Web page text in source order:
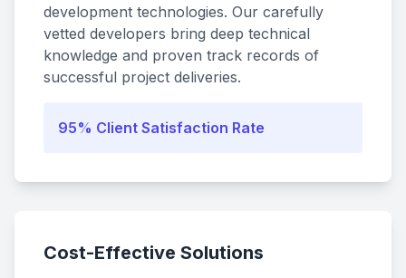
development technologies. Our carefully
vetted developers bring deep technical
knowledge and proven track records of
successful project deliveries.
95% Client Satisfaction Rate
Cost-Effective Solutions